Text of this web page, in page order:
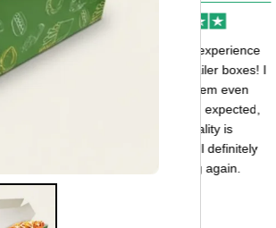
Very good experience
be ordering again.
Quality
have
and
before
been